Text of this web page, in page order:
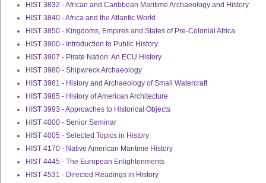
HIST 3832 - African and Caribbean Maritime Archaeology and History
HIST 3840 - Africa and the Atlantic World
HIST 3850 - Kingdoms, Empires and States of Pre-Colonial Africa
HIST 3900 - Introduction to Public History
HIST 3907 - Pirate Nation: An ECU History
HIST 3980 - Shipwreck Archaeology
HIST 3981 - History and Archaeology of Small Watercraft
HIST 3985 - History of American Architecture
HIST 3993 - Approaches to Historical Objects
HIST 4000 - Senior Seminar
HIST 4005 - Selected Topics in History
HIST 4170 - Native American Maritime History
HIST 4445 - The European Enlightenments
HIST 4531 - Directed Readings in History